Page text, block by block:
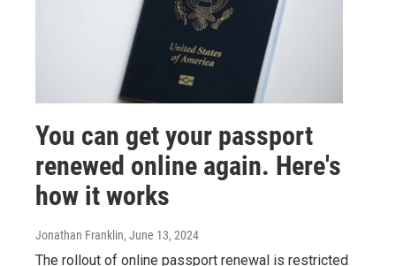
You can get your passport
renewed online again. Here's
how it works
Jonathan Franklin, June 13, 2024
The rollout of online passport renewal is restricted